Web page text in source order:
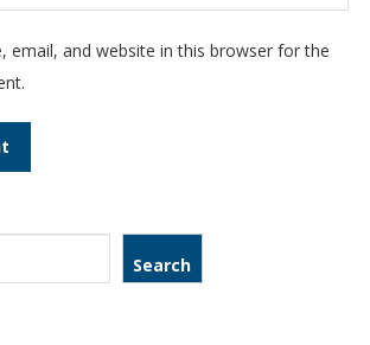
email, and website in this browser for the
Search